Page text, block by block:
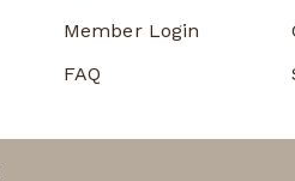
Member Login
FAQ